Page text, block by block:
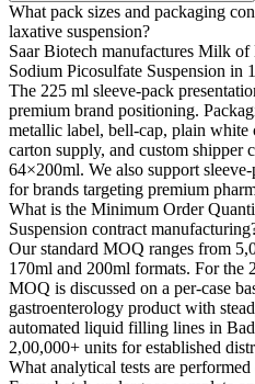
What pack sizes and packaging
laxative suspension?
Saar Biotech manufactures Milk
Sodium Picosulfate Suspension in
The 225 ml sleeve-pack
premium brand positioning.
metallic label, bell-cap, plain
carton supply, and custom shipper
64×200ml. We also support
for brands targeting premium
What is the Minimum Order
Suspension contract
Our standard MOQ ranges from
170ml and 200ml formats. For the
MOQ is discussed on a per-case
gastroenterology product with
automated liquid filling lines in
2,00,000+ units for established
What analytical tests are